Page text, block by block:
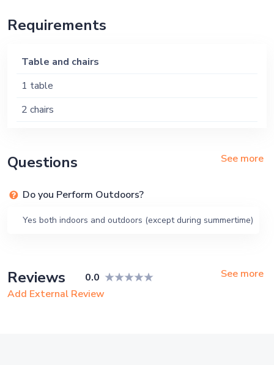
Requirements
Table and chairs
1 table
2 chairs
Questions See more
Do you Perform Outdoors?
Yes both indoors and outdoors (except during summertime)
Reviews 0.0
See more
Add External Review